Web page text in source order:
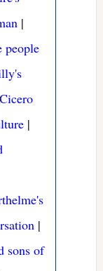
|
people
Cicero
|
|
sons of